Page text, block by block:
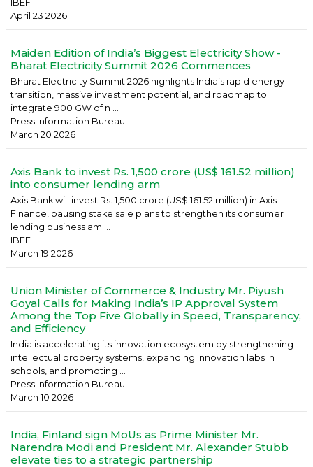
IBEF
April 23 2026
Maiden Edition of India’s Biggest Electricity Show -
Bharat Electricity Summit 2026 Commences
Bharat Electricity Summit 2026 highlights India’s rapid energy
transition, massive investment potential, and roadmap to
integrate 900 GW of n ...
Press Information Bureau
March 20 2026
Axis Bank to invest Rs. 1,500 crore (US$ 161.52 million)
into consumer lending arm
Axis Bank will invest Rs. 1,500 crore (US$ 161.52 million) in Axis
Finance, pausing stake sale plans to strengthen its consumer
lending business am ...
IBEF
March 19 2026
Union Minister of Commerce & Industry Mr. Piyush
Goyal Calls for Making India’s IP Approval System
Among the Top Five Globally in Speed, Transparency,
and Efficiency
India is accelerating its innovation ecosystem by strengthening
intellectual property systems, expanding innovation labs in
schools, and promoting ...
Press Information Bureau
March 10 2026
India, Finland sign MoUs as Prime Minister Mr.
Narendra Modi and President Mr. Alexander Stubb
elevate ties to a strategic partnership